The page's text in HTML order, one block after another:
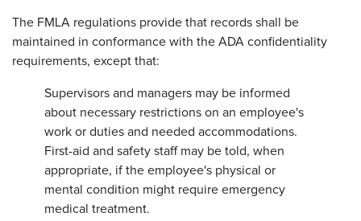
The FMLA regulations provide that records shall be
maintained in conformance with the ADA confidentiality
requirements, except that:
Supervisors and managers may be informed
about necessary restrictions on an employee's
work or duties and needed accommodations.
First-aid and safety staff may be told, when
appropriate, if the employee's physical or
mental condition might require emergency
medical treatment.